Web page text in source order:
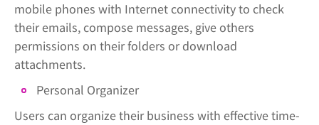
mobile phones with Internet connectivity to check
their emails, compose messages, give others
permissions on their folders or download
attachments.
Personal Organizer
Users can organize their business with effective time-